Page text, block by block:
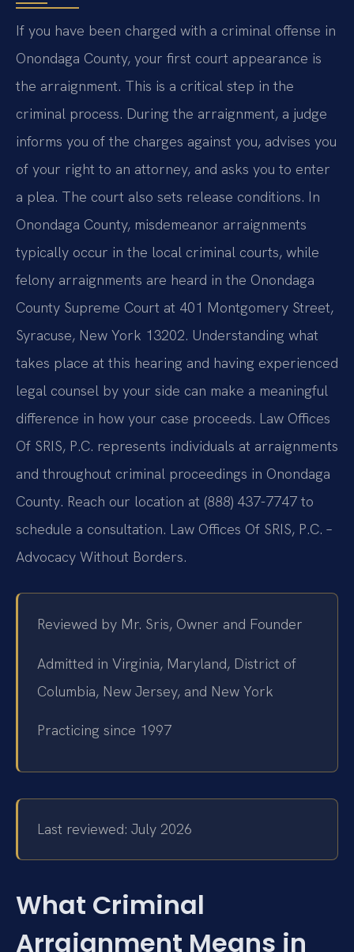
If you have been charged with a criminal offense in
Onondaga County, your first court appearance is
the arraignment. This is a critical step in the
criminal process. During the arraignment, a judge
informs you of the charges against you, advises you
of your right to an attorney, and asks you to enter
a plea. The court also sets release conditions. In
Onondaga County, misdemeanor arraignments
typically occur in the local criminal courts, while
felony arraignments are heard in the Onondaga
County Supreme Court at 401 Montgomery Street,
Syracuse, New York 13202. Understanding what
takes place at this hearing and having experienced
legal counsel by your side can make a meaningful
difference in how your case proceeds. Law Offices
Of SRIS, P.C. represents individuals at arraignments
and throughout criminal proceedings in Onondaga
County. Reach our location at (888) 437-7747 to
schedule a consultation. Law Offices Of SRIS, P.C. –
Advocacy Without Borders.
Reviewed by Mr. Sris, Owner and Founder
Admitted in Virginia, Maryland, District of
Columbia, New Jersey, and New York
Practicing since 1997
Last reviewed: July 2026
What Criminal
Arraignment Means in